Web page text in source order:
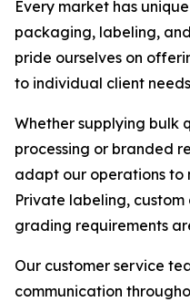
Every market has
packaging, labeling,
pride ourselves on
to individual client
Whether supplying bulk
processing or branded
adapt our operations to
Private labeling,
grading requirements
Our customer service
communication